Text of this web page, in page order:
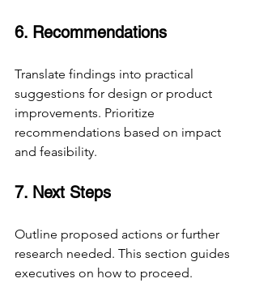
6. Recommendations
Translate findings into practical
suggestions for design or product
improvements. Prioritize
recommendations based on impact
and feasibility.
7. Next Steps
Outline proposed actions or further
research needed. This section guides
executives on how to proceed.